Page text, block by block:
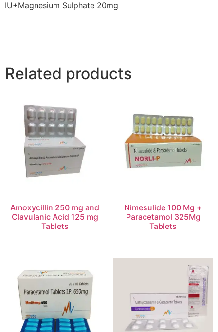
IU+Magnesium Sulphate 20mg
Related products
Amoxycillin 250 mg and
Clavulanic Acid 125 mg
Tablets
Nimesulide 100 Mg +
Paracetamol 325Mg
Tablets